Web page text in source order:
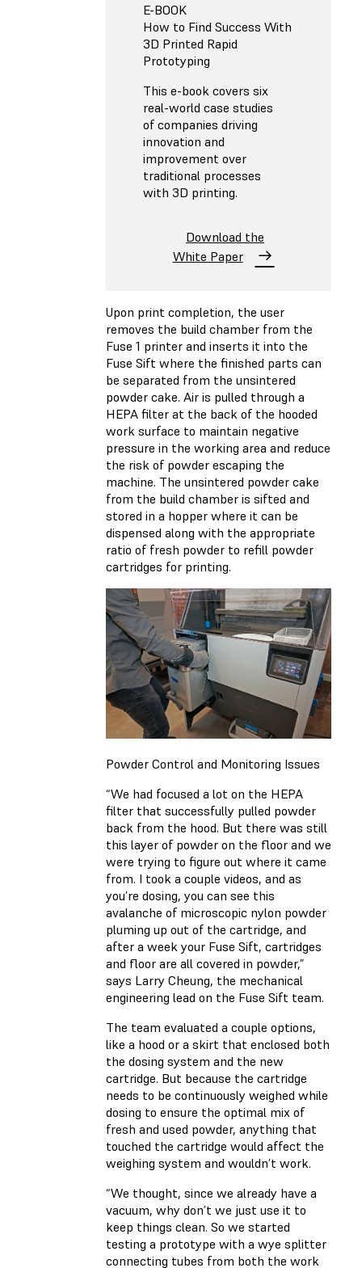
E-BOOK
How to Find Success With
3D Printed Rapid
Prototyping
This e-book covers six
real-world case studies
of companies driving
innovation and
improvement over
traditional processes
with 3D printing.
Download the
White Paper
Upon print completion, the user
removes the build chamber from the
Fuse 1 printer and inserts it into the
Fuse Sift where the finished parts can
be separated from the unsintered
powder cake. Air is pulled through a
HEPA filter at the back of the hooded
work surface to maintain negative
pressure in the working area and reduce
the risk of powder escaping the
machine. The unsintered powder cake
from the build chamber is sifted and
stored in a hopper where it can be
dispensed along with the appropriate
ratio of fresh powder to refill powder
cartridges for printing.
Powder Control and Monitoring Issues
“We had focused a lot on the HEPA
filter that successfully pulled powder
back from the hood. But there was still
this layer of powder on the floor and we
were trying to figure out where it came
from. I took a couple videos, and as
you’re dosing, you can see this
avalanche of microscopic nylon powder
pluming up out of the cartridge, and
after a week your Fuse Sift, cartridges
and floor are all covered in powder,”
says Larry Cheung, the mechanical
engineering lead on the Fuse Sift team.
The team evaluated a couple options,
like a hood or a skirt that enclosed both
the dosing system and the new
cartridge. But because the cartridge
needs to be continuously weighed while
dosing to ensure the optimal mix of
fresh and used powder, anything that
touched the cartridge would affect the
weighing system and wouldn’t work.
“We thought, since we already have a
vacuum, why don’t we just use it to
keep things clean. So we started
testing a prototype with a wye splitter
connecting tubes from both the work